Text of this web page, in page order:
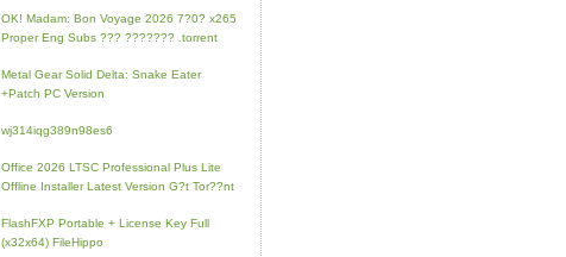
OK! Madam: Bon Voyage 2026 7?0? x265
Proper Eng Subs ??? ??????? .torrent
Metal Gear Solid Delta: Snake Eater
+Patch PC Version
wj314iqg389n98es6
Office 2026 LTSC Professional Plus Lite
Offline Installer Latest Version G?t Tor??nt
FlashFXP Portable + License Key Full
(x32x64) FileHippo